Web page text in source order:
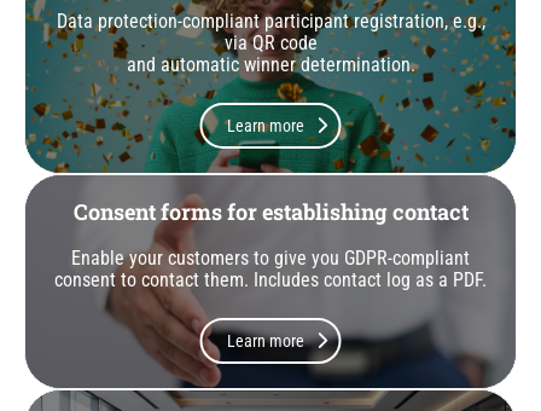
Data protection-compliant participant registration, e.g.,
via QR code
and automatic winner determination.
Learn more
Consent forms for establishing contact
Enable your customers to give you GDPR-compliant
consent to contact them. Includes contact log as a PDF.
Learn more